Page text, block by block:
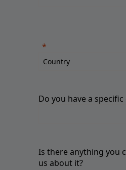
Do you have a specific
Is there anything you
us about it?